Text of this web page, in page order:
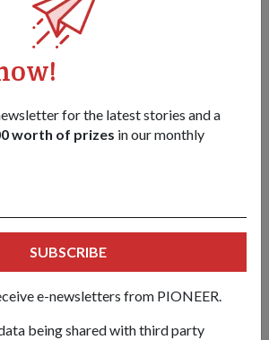
for the latest stories and a
worth of prizes in our monthly
SUBSCRIBE
e-newsletters from PIONEER.
being shared with third party
Self-Propelled Howitzer, also known
The 39-calibre weapon
operational advantages, including
of eight to operate, and has a maximum
horse in Greek mythology, Pegasus,
Weight Howitzer was the world's first
gun. The self-propelled gun is the
by the SAF, the Defence Science